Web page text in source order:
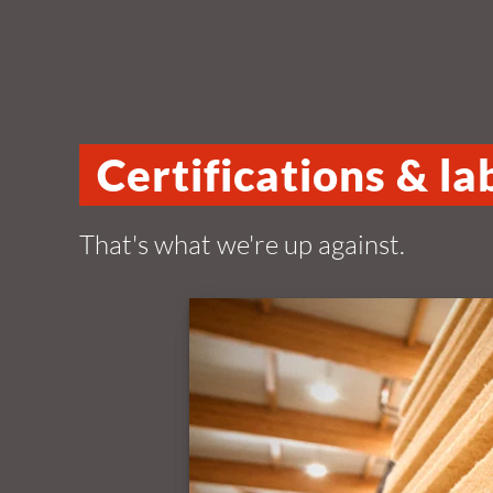
Certifications &
That's what we're up against.